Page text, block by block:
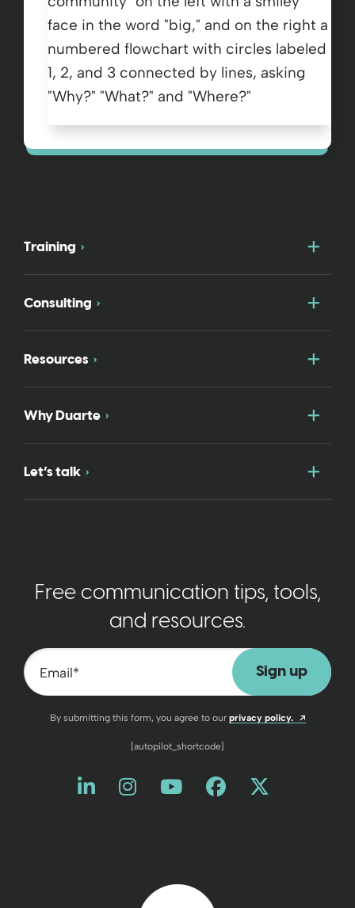
Training
Consulting
Resources
Why Duarte
Let’s talk
Free communication tips, tools,
and resources.
Email*
By submitting this form, you agree to our privacy policy. Opens a
[autopilot_shortcode]
Like us on LinkedIn
Opens a new window
Follow us on Instagram
Opens a new window
Watch us on
Opens a new
Friend us on
Opens a new
Back to home